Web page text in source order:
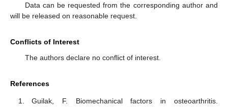
Data can be requested from the corresponding author and
will be released on reasonable request.
Conflicts of Interest
The authors declare no conflict of interest.
References
Guilak, F. Biomechanical factors in osteoarthritis.